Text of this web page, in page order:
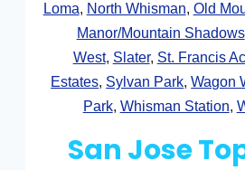
Loma, North Whisman, Old
Manor/Mountain Shadows
West, Slater, St. Francis
Estates, Sylvan Park,Wagon
Park, Whisman Station,
San Jose